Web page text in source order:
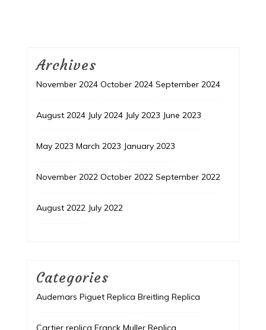
Archives
November 2024 October 2024 September 2024
August 2024 July 2024 July 2023 June 2023
May 2023 March 2023 January 2023
November 2022 October 2022 September 2022
August 2022 July 2022
Categories
Audemars Piguet Replica Breitling Replica